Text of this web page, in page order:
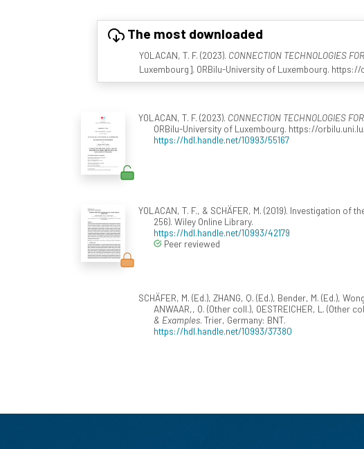
The most downloaded
YOLACAN, T. F. (2023). CONNECTION TECHNOLOGIES
Luxembourg]. ORBilu-University of Luxembourg. https://
YOLACAN, T. F. (2023). CONNECTION TECHNOLOGIES
ORBilu-University of Luxembourg. https://
https://hdl.handle.net/10993/55167
YOLACAN, T. F., & SCHÄFER, M. (2019). Investigation
256). Wiley Online Library.
https://hdl.handle.net/10993/42179
Peer reviewed
SCHÄFER, M. (Ed.), ZHANG, Q. (Ed.), Bender, M. (Ed.),
ANWAAR,, O. (Other coll.), OESTREICHER, L. (Other
& Examples. Trier, Germany: BNT.
https://hdl.handle.net/10993/37380